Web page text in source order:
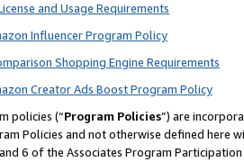
and Usage Requirements
Influencer Program Policy
Shopping Engine Requirements
Creator Ads Boost Program Policy
policies (“Program Policies”) are
Policies and not otherwise defined
6 of the Associates Program